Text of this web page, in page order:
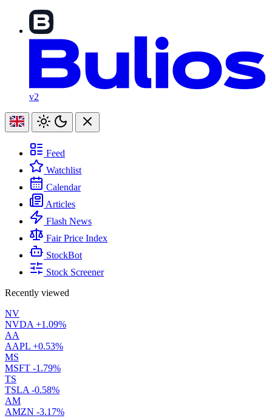
v2
Feed
Watchlist
Calendar
Articles
Flash News
Fair Price Index
StockBot
Stock Screener
Recently viewed
NV
NVDA +1.09%
AA
AAPL +0.53%
MS
MSFT -1.79%
TS
TSLA -0.58%
AM
AMZN -3.17%